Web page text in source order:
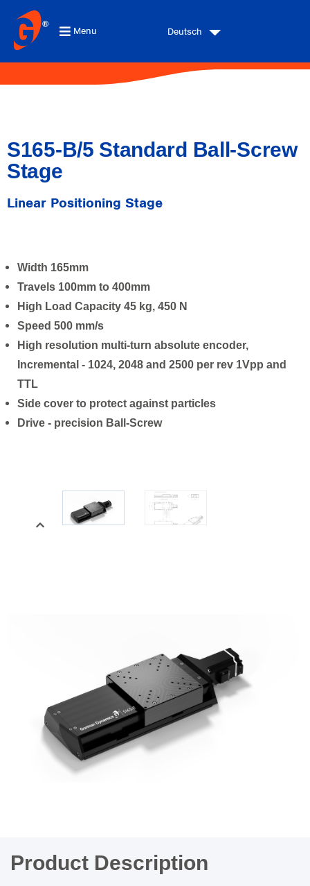
Menu Deutsch
S165-B/5 Standard Ball-Screw
Stage
Linear Positioning Stage
Width 165mm
Travels 100mm to 400mm
High Load Capacity 45 kg, 450 N
Speed 500 mm/s
High resolution multi-turn absolute encoder,
Incremental - 1024, 2048 and 2500 per rev 1Vpp and
TTL
Side cover to protect against particles
Drive - precision Ball-Screw
Product Description